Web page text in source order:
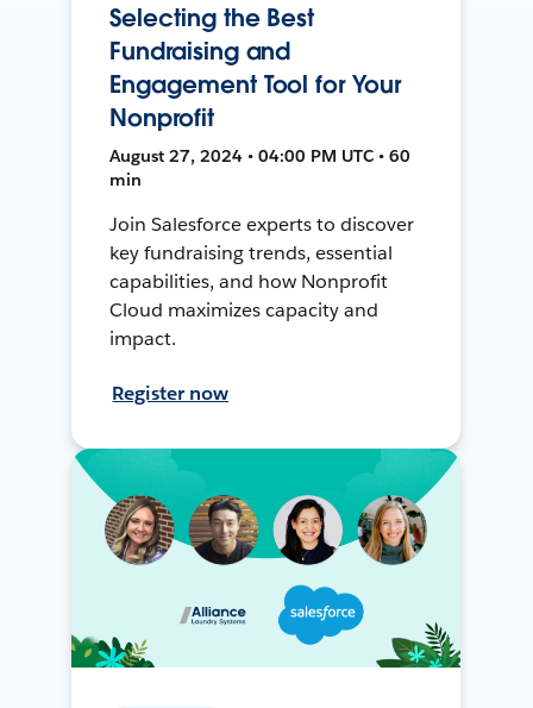
Selecting the Best
Fundraising and
Engagement Tool for Your
Nonprofit
August 27, 2024 • 04:00 PM UTC • 60
min
Join Salesforce experts to discover
key fundraising trends, essential
capabilities, and how Nonprofit
Cloud maximizes capacity and
impact.
Register now